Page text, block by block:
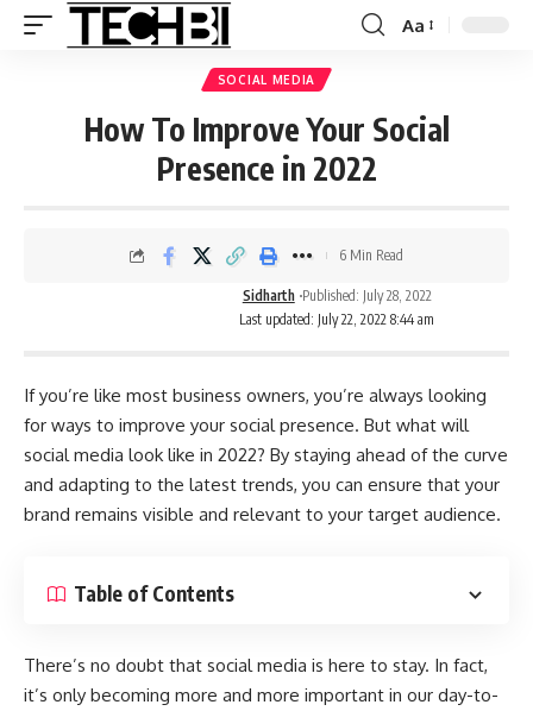
Aa
SOCIAL MEDIA
How To Improve Your Social
Presence in 2022
Last updated: July 22, 2022 8:44 am
Sidharth Published: July 28, 2022
6 Min Read
If you’re like most business owners, you’re always looking
for ways to improve your social presence. But what will
social media look like in 2022? By staying ahead of the curve
and adapting to the latest trends, you can ensure that your
brand remains visible and relevant to your target audience.
Table of Contents
There’s no doubt that social media is here to stay. In fact,
it’s only becoming more and more important in our day-to-